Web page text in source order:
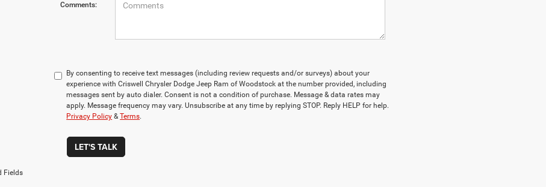
Comments:
By consenting to receive text messages (including review requests and/or surveys) about your
experience with Criswell Chrysler Dodge Jeep Ram of Woodstock at the number provided, including
messages sent by auto dialer. Consent is not a condition of purchase. Message & data rates may
apply. Message frequency may vary. Unsubscribe at any time by replying STOP. Reply HELP for help.
Privacy Policy &Terms.
LET'S TALK
Fields